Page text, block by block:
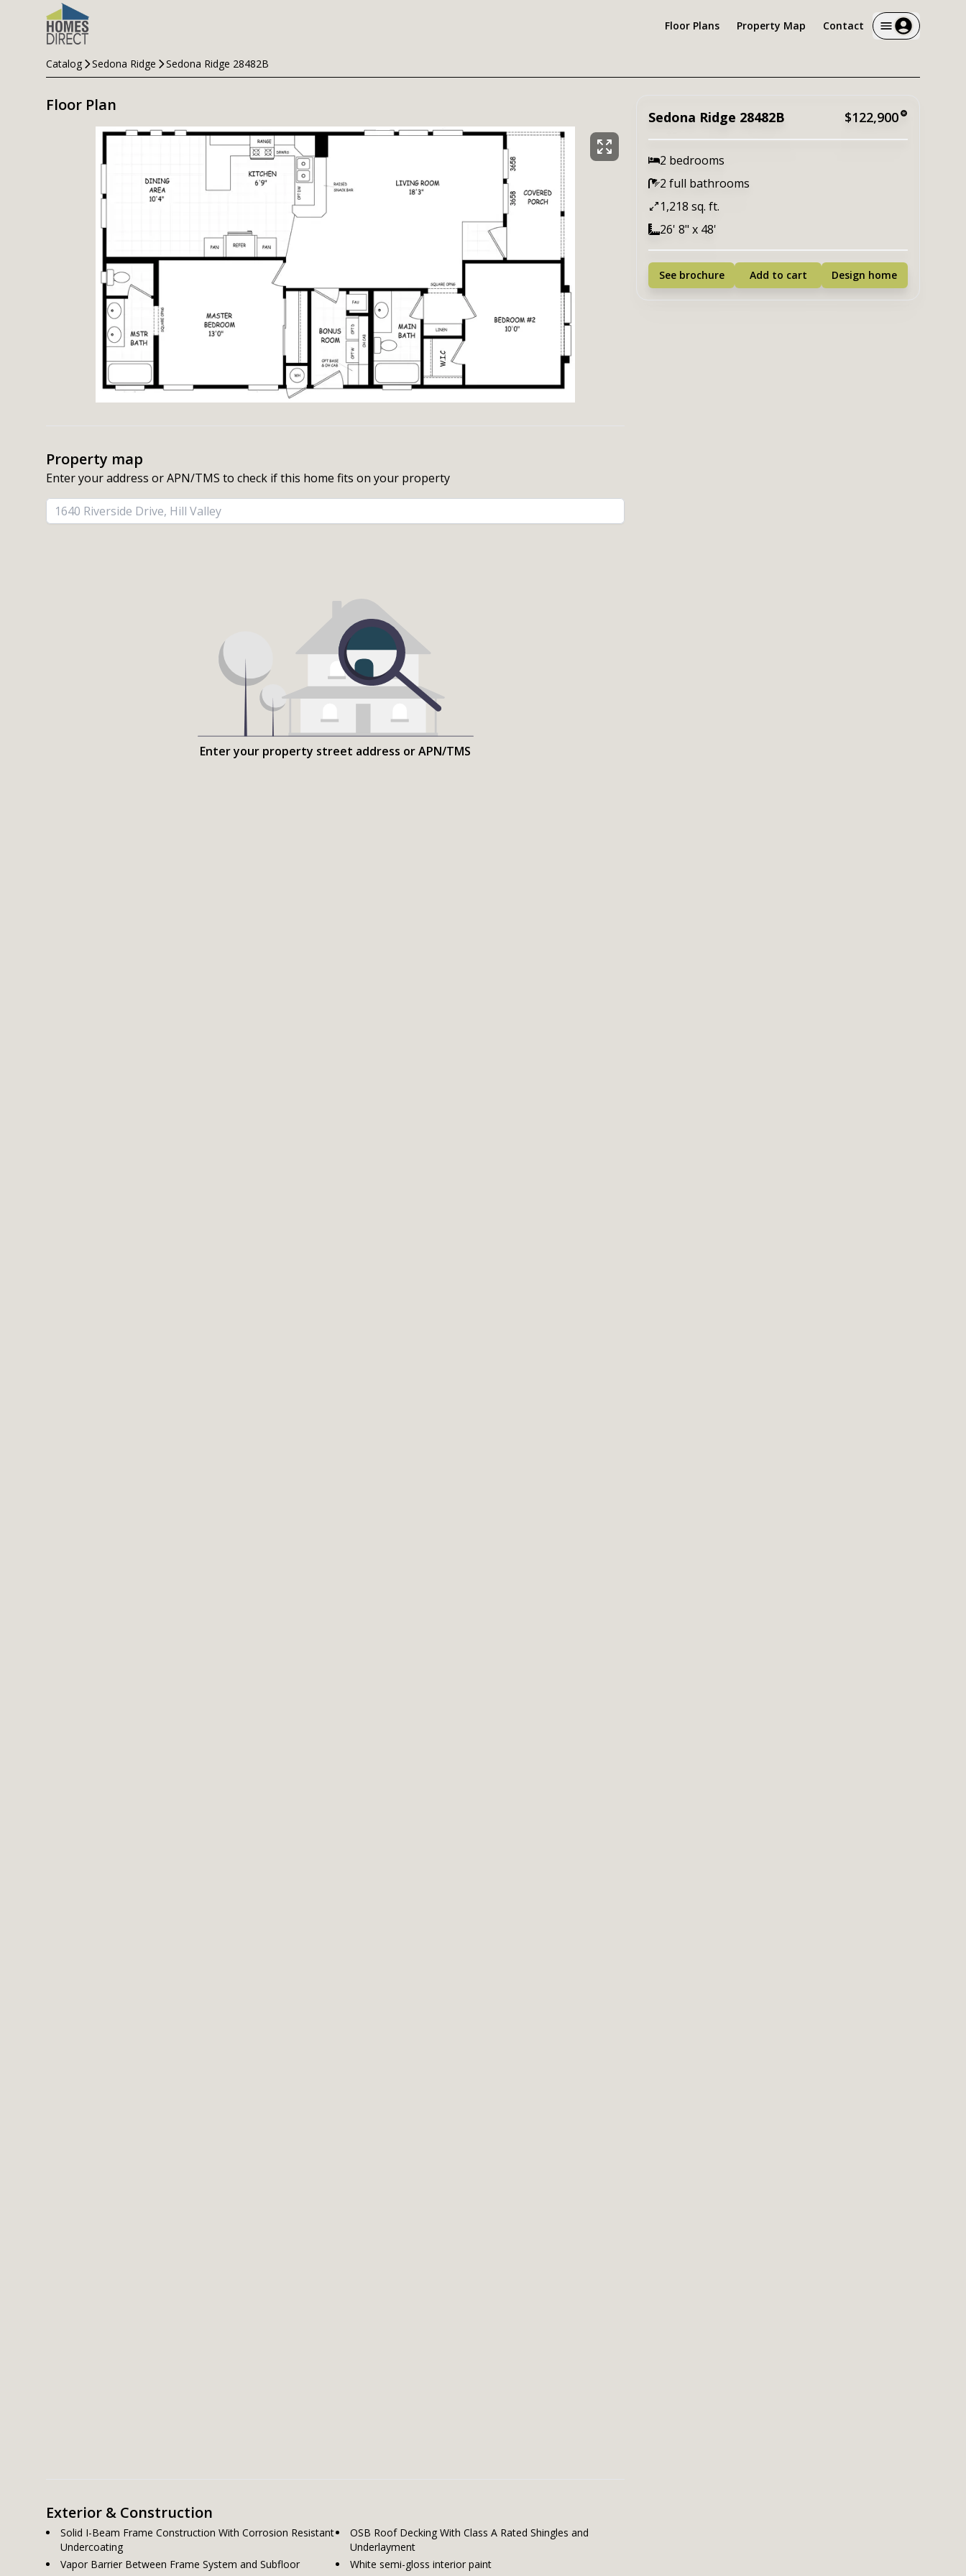
Floor Plans Property Map Contact
Catalog Sedona Ridge Sedona Ridge 28482B
Floor Plan
Property map
Enter your address or APN/TMS to check if this home fits on your property
Enter your property street address or APN/TMS
Exterior & Construction
Solid I-Beam Frame Construction With Corrosion Resistant
Undercoating
Vapor Barrier Between Frame System and Subfloor
OSB Roof Decking With Class A Rated Shingles and
Underlayment
White semi-gloss interior paint
Sedona Ridge 28482B $122,900
2 bedrooms
2 full bathrooms
1,218 sq. ft.
26' 8" x 48'
See brochure Add to cart Design home